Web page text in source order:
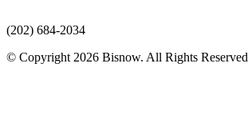
(202) 684-2034
© Copyright 2026 Bisnow. All Rights Reserved